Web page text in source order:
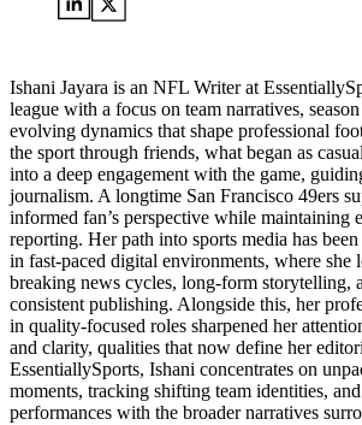
Ishani Jayara is an NFL Writer at
league with a focus on team narratives,
evolving dynamics that shape professional
the sport through friends, what began as
into a deep engagement with the game,
journalism. A longtime San Francisco 49ers
informed fan’s perspective while maintaining
reporting. Her path into sports media has
in fast-paced digital environments, where she
breaking news cycles, long-form storytelling,
consistent publishing. Alongside this, her
in quality-focused roles sharpened her
and clarity, qualities that now define her
EssentiallySports, Ishani concentrates on
moments, tracking shifting team identities,
performances with the broader narratives